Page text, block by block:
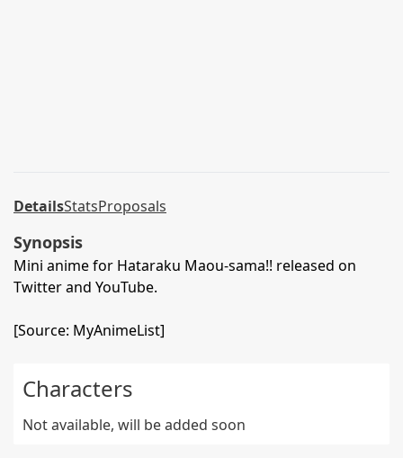
DetailsStatsProposals
Synopsis
Mini anime for Hataraku Maou-sama!! released on
Twitter and YouTube.
[Source: MyAnimeList]
Characters
Not available, will be added soon